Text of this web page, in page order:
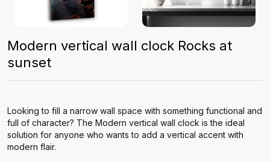
Modern vertical wall clock Rocks at
sunset
Looking to fill a narrow wall space with something functional and
full of character? The Modern vertical wall clock is the ideal
solution for anyone who wants to add a vertical accent with
modern flair.